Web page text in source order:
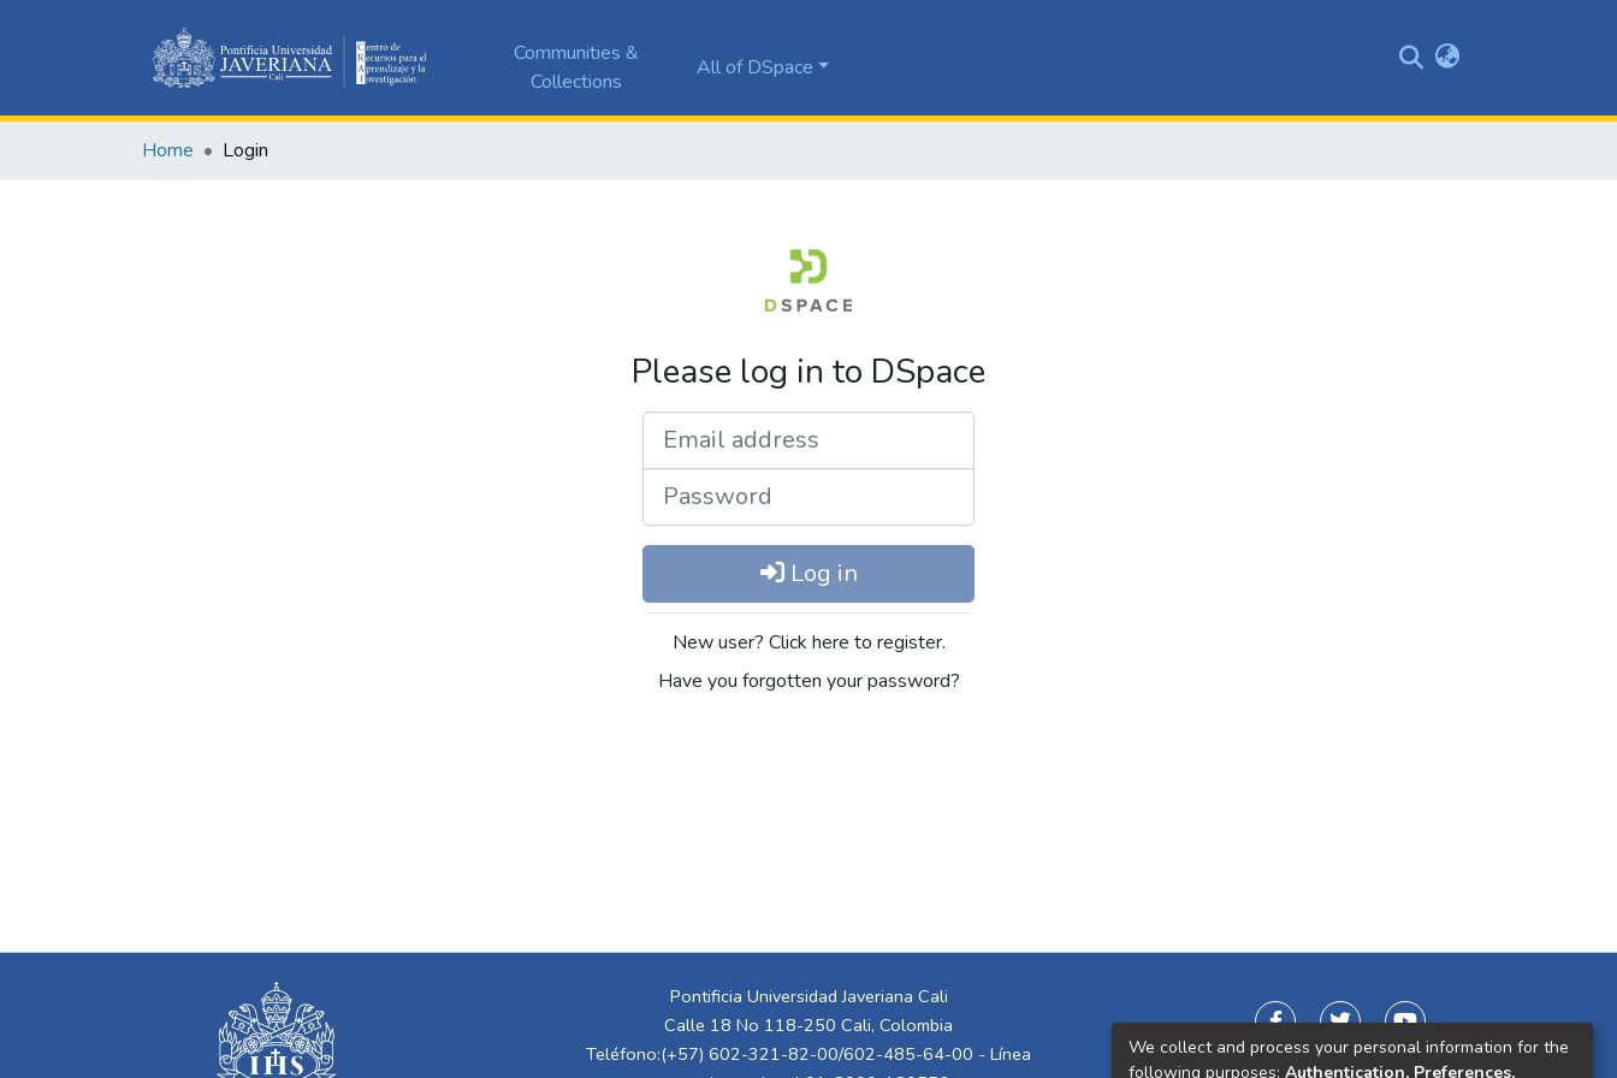
Communities &
Collections
All of DSpace
Home Login
Please log in to DSpace
Log in
New user? Click here to register.
Have you forgotten your password?
Pontificia Universidad Javeriana Cali
Calle 18 No 118-250 Cali, Colombia
Teléfono:(+57) 602-321-82-00/602-485-64-00 - Línea
We collect and process your personal information for the
following purposes: Authentication, Preferences,